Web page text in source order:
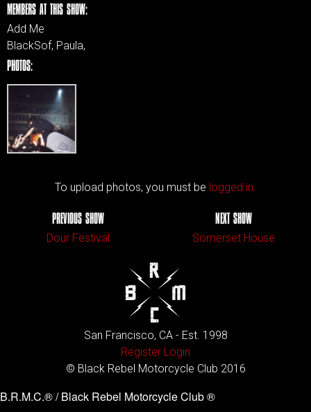
MEMBERS AT THIS SHOW:
Add Me
BlackSof, Paula,
PHOTOS:
To upload photos, you must be logged in.
PREVIOUS SHOW
Dour Festival
NEXT SHOW
Somerset House
San Francisco, CA - Est. 1998
Register Login
© Black Rebel Motorcycle Club 2016
B.R.M.C.® / Black Rebel Motorcycle Club ®